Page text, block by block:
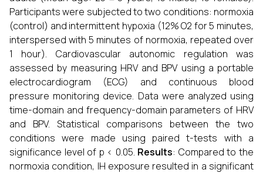
Participants were subjected to two conditions: normoxia
(control) and intermittent hypoxia (12% O2 for 5 minutes,
interspersed with 5 minutes of normoxia, repeated over
1 hour). Cardiovascular autonomic regulation was
assessed by measuring HRV and BPV using a portable
electrocardiogram (ECG) and continuous blood
pressure monitoring device. Data were analyzed using
time-domain and frequency-domain parameters of HRV
and BPV. Statistical comparisons between the two
conditions were made using paired t-tests with a
significance level of p < 0.05. Results: Compared to the
normoxia condition, IH exposure resulted in a significant